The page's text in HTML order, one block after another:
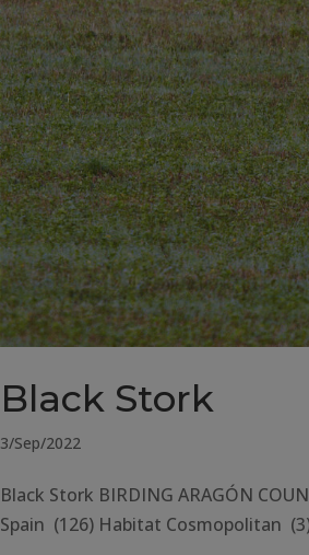
Black Stork
3/Sep/2022
Black Stork BIRDING ARAGÓN
Spain (126) Habitat Cosmopolitan